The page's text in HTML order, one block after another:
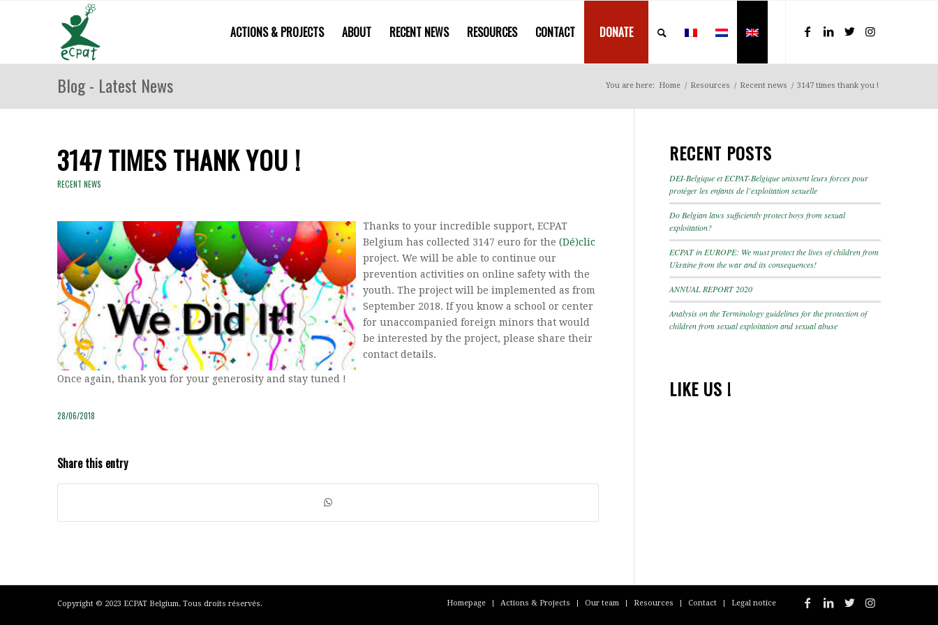
ACTIONS & PROJECTS ABOUT RECENT NEWS RESOURCES CONTACT DONATE
Blog - Latest News You are here: Home / Resources / Recent news / 3147 times thank you !
3147 TIMES THANK YOU !
RECENT NEWS
Thanks to your incredible support, ECPAT
Belgium has collected 3147 euro for the (Dé)clic
project. We will be able to continue our
prevention activities on online safety with the
youth. The project will be implemented as from
September 2018. If you know a school or center
for unaccompanied foreign minors that would
be interested by the project, please share their
contact details.
Once again, thank you for your generosity and stay tuned !
28/06/2018
Share this entry
RECENT POSTS
DEI-Belgique et ECPAT-Belgique unissent leurs forces pour
protéger les enfants de l’exploitation sexuelle
Do Belgian laws sufficiently protect boys from sexual
exploitation?
ECPAT in EUROPE: We must protect the lives of children from
Ukraine from the war and its consequences!
ANNUAL REPORT 2020
Analysis on the Terminology guidelines for the protection of
children from sexual exploitation and sexual abuse
LIKE US !
Copyright © 2023 ECPAT Belgium. Tous droits réservés. Homepage Actions & Projects Our team Resources Contact Legal notice